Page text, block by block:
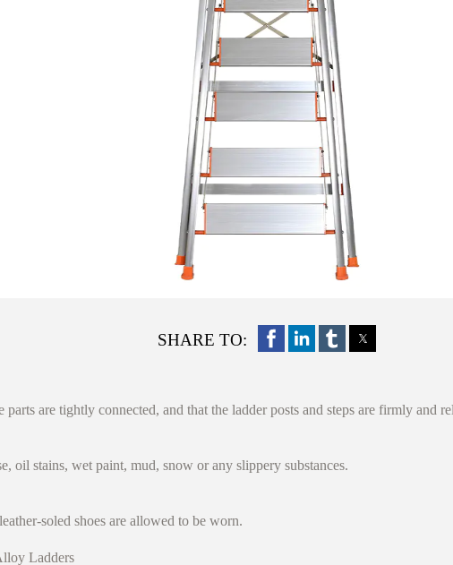
SHARE TO:
are tightly connected, and that the ladder posts and steps are firmly and
oil stains, wet paint, mud, snow or any slippery substances.
soled shoes are allowed to be worn.
Ladders